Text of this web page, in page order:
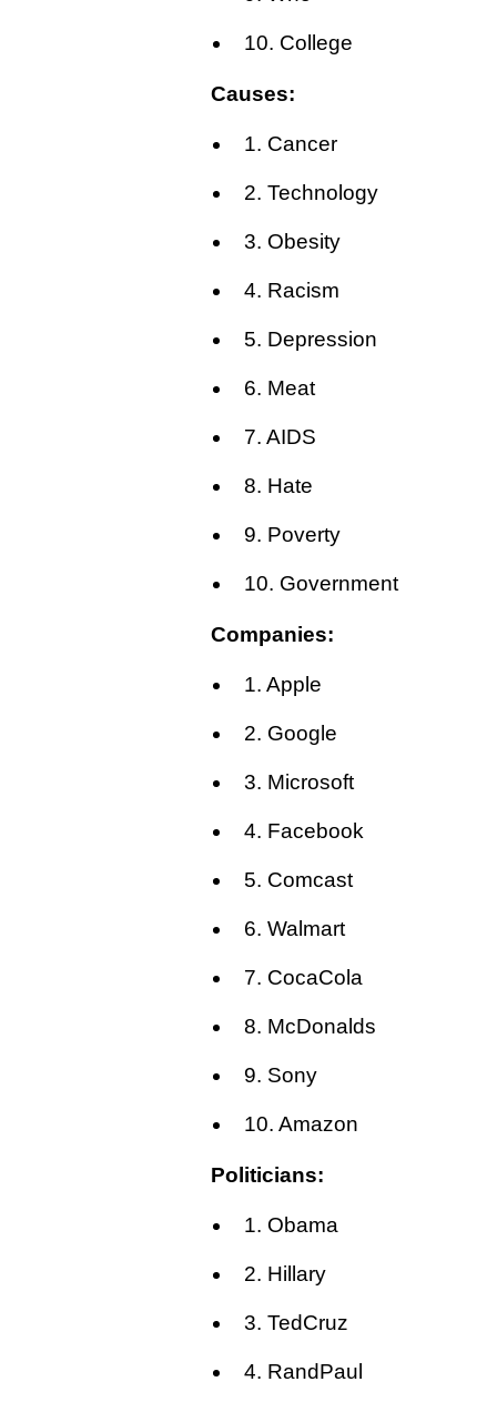
10. College
Causes:
1. Cancer
2. Technology
3. Obesity
4. Racism
5. Depression
6. Meat
7. AIDS
8. Hate
9. Poverty
10. Government
Companies:
1. Apple
2. Google
3. Microsoft
4. Facebook
5. Comcast
6. Walmart
7. CocaCola
8. McDonalds
9. Sony
10. Amazon
Politicians:
1. Obama
2. Hillary
3. TedCruz
4. RandPaul